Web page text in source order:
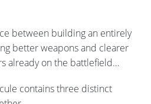
between building an entirely
better weapons and clearer
already on the battlefield…
contains three distinct